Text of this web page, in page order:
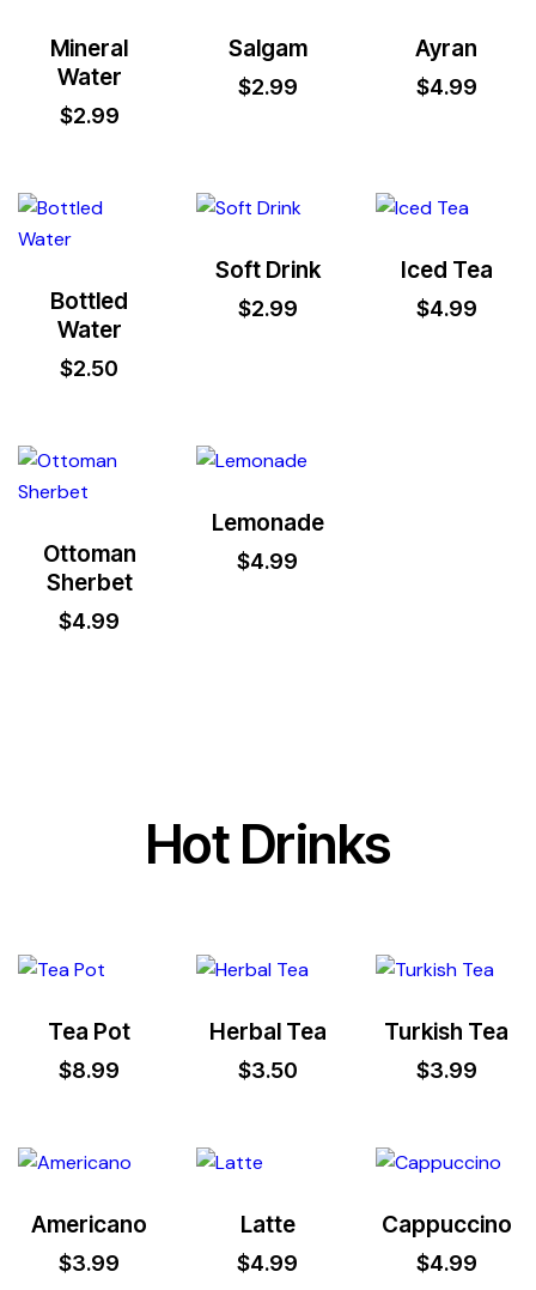
Mineral
Water
$2.99
Salgam
$2.99
Ayran
$4.99
Bottled
Water
$2.50
Soft Drink
$2.99
Iced Tea
$4.99
Ottoman
Sherbet
$4.99
Lemonade
$4.99
Hot Drinks
Tea Pot
$8.99
Herbal Tea
$3.50
Turkish Tea
$3.99
Americano
$3.99
Latte
$4.99
Cappuccino
$4.99